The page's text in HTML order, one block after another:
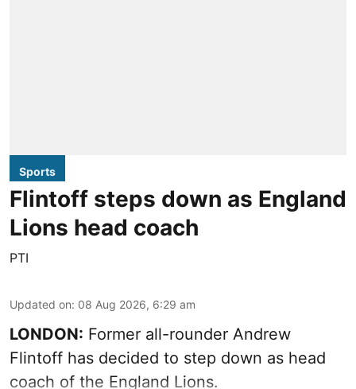
Sports
Flintoff steps down as England
Lions head coach
PTI
Updated on: 08 Aug 2026, 6:29 am
LONDON: Former all-rounder Andrew
Flintoff has decided to step down as head
coach of the England Lions.